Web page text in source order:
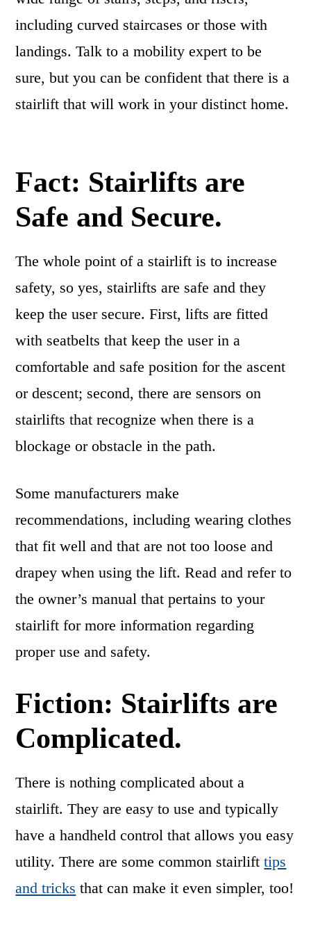
including curved staircases or those with
landings. Talk to a mobility expert to be
sure, but you can be confident that there is a
stairlift that will work in your distinct home.
Fact: Stairlifts are
Safe and Secure.
The whole point of a stairlift is to increase
safety, so yes, stairlifts are safe and they
keep the user secure. First, lifts are fitted
with seatbelts that keep the user in a
comfortable and safe position for the ascent
or descent; second, there are sensors on
stairlifts that recognize when there is a
blockage or obstacle in the path.
Some manufacturers make
recommendations, including wearing clothes
that fit well and that are not too loose and
drapey when using the lift. Read and refer to
the owner’s manual that pertains to your
stairlift for more information regarding
proper use and safety.
Fiction: Stairlifts are
Complicated.
There is nothing complicated about a
stairlift. They are easy to use and typically
have a handheld control that allows you easy
utility. There are some common stairlifttips
and tricks that can make it even simpler, too!